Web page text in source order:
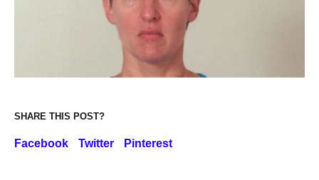
SHARE THIS POST?
Facebook Twitter Pinterest